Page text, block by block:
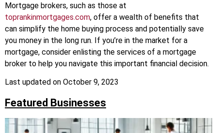
Mortgage brokers, such as those at
toprankinmortgages.com, offer a wealth of benefits that
can simplify the home buying process and potentially save
you money in the long run. If you’re in the market for a
mortgage, consider enlisting the services of a mortgage
broker to help you navigate this important financial decision.
Last updated on October 9, 2023
Featured Businesses